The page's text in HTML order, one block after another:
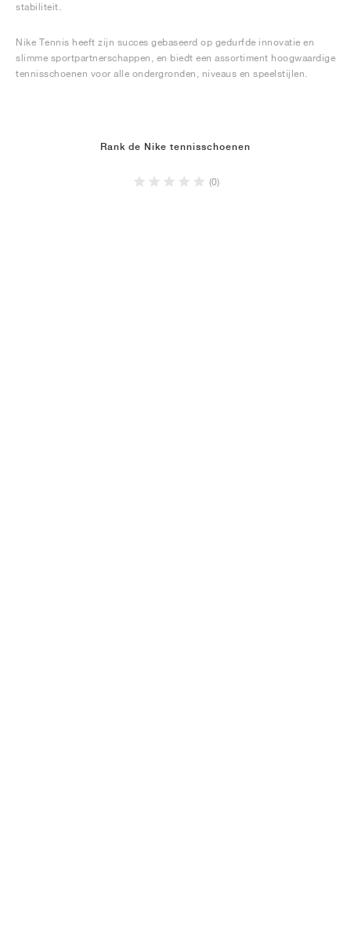
stabiliteit.
Nike Tennis heeft zijn succes gebaseerd op gedurfde innovatie en
slimme sportpartnerschappen, en biedt een assortiment hoogwaardige
tennisschoenen voor alle ondergronden, niveaus en speelstijlen.
Rank de Nike tennisschoenen
(0)